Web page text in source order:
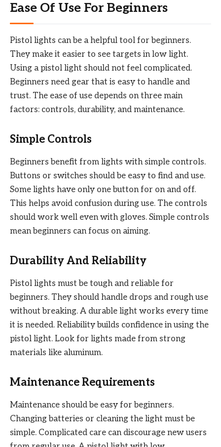
Ease Of Use For Beginners
Pistol lights can be a helpful tool for beginners.
They make it easier to see targets in low light.
Using a pistol light should not feel complicated.
Beginners need gear that is easy to handle and
trust. The ease of use depends on three main
factors: controls, durability, and maintenance.
Simple Controls
Beginners benefit from lights with simple controls.
Buttons or switches should be easy to find and use.
Some lights have only one button for on and off.
This helps avoid confusion during use. The controls
should work well even with gloves. Simple controls
mean beginners can focus on aiming.
Durability And Reliability
Pistol lights must be tough and reliable for
beginners. They should handle drops and rough use
without breaking. A durable light works every time
it is needed. Reliability builds confidence in using the
pistol light. Look for lights made from strong
materials like aluminum.
Maintenance Requirements
Maintenance should be easy for beginners.
Changing batteries or cleaning the light must be
simple. Complicated care can discourage new users